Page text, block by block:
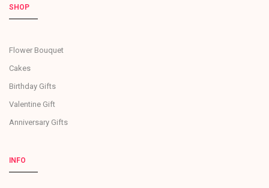
SHOP
Flower Bouquet
Cakes
Birthday Gifts
Valentine Gift
Anniversary Gifts
INFO